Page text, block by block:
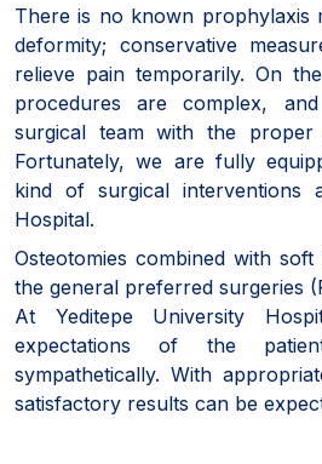
There is no known prophylaxis
deformity; conservative
relieve pain temporarily. On
procedures are complex,
surgical team with the proper
Fortunately, we are fully
kind of surgical interventions
Hospital.
Osteotomies combined with
the general preferred surgeries
At Yeditepe University
expectations of the
sympathetically. With
satisfactory results can be